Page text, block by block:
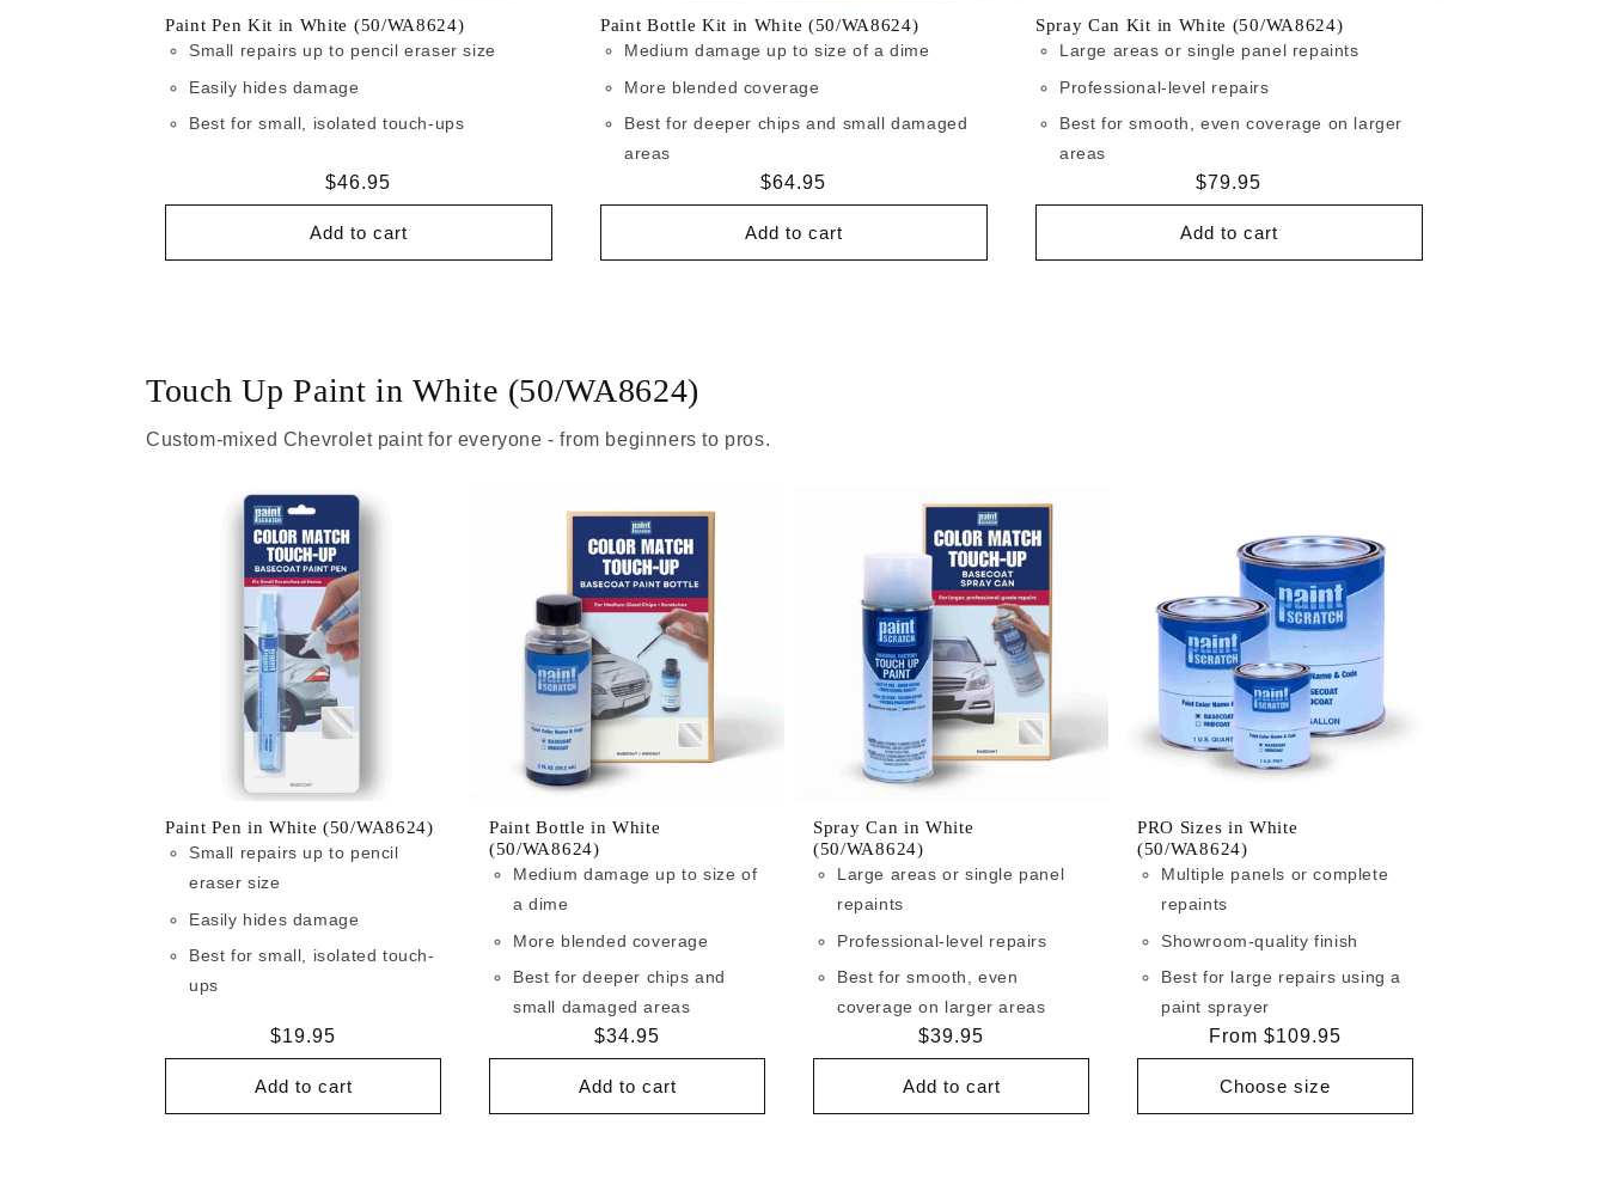
Paint Pen Kit in White (50/WA8624)
Small repairs up to pencil eraser size
Easily hides damage
Best for small, isolated touch-ups
Regular
price
$46.95
Add to cart
Paint Bottle Kit in White (50/WA8624)
Medium damage up to size of a dime
More blended coverage
Best for deeper chips and small damaged
areas
Regular
price
$64.95
Add to cart
Spray Can Kit in White (50/WA8624)
Large areas or single panel repaints
Professional-level repairs
Best for smooth, even coverage on larger
areas
Regular
price
$79.95
Add to cart
Touch Up Paint in White (50/WA8624)
Custom-mixed Chevrolet paint for everyone - from beginners to pros.
Paint Pen in White (50/WA8624)
Small repairs up to pencil
eraser size
Easily hides damage
Best for small, isolated touch-
ups
Regular
price
$19.95
Add to cart
Paint Bottle in White
(50/WA8624)
Medium damage up to size of
a dime
More blended coverage
Best for deeper chips and
small damaged areas
Regular
price
$34.95
Add to cart
Spray Can in White
(50/WA8624)
Large areas or single panel
repaints
Professional-level repairs
Best for smooth, even
coverage on larger areas
Regular
price
$39.95
Add to cart
PRO Sizes in White
(50/WA8624)
Multiple panels or complete
repaints
Showroom-quality finish
Best for large repairs using a
paint sprayer
Regular
price
From $109.95
Choose size